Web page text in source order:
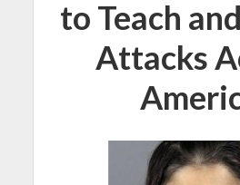
to Teach
Attacks